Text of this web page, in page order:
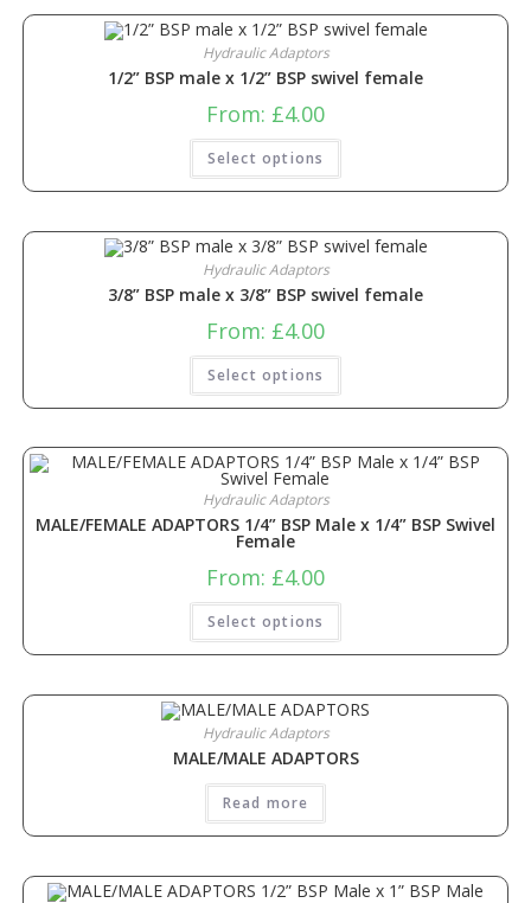
Hydraulic Adaptors
1/2” BSP male x 1/2” BSP swivel female
From: £4.00
Select options
Hydraulic Adaptors
3/8” BSP male x 3/8” BSP swivel female
From: £4.00
Select options
Hydraulic Adaptors
MALE/FEMALE ADAPTORS 1/4” BSP Male x 1/4” BSP Swivel
Female
From: £4.00
Select options
Hydraulic Adaptors
MALE/MALE ADAPTORS
Read more